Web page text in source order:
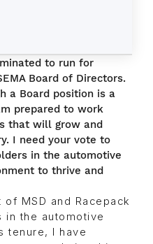
to run for
Board of Directors.
a Board position is a
prepared to work
that will grow and
I need your vote to
in the automotive
to thrive and
MSD and Racepack
in the automotive
tenure, I have